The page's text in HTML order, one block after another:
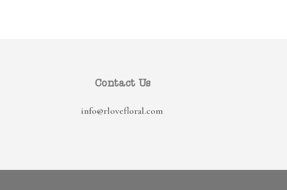
Contact Us
info@rlovefloral.com